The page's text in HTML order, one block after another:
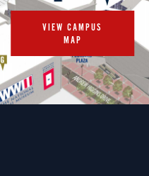
VIEW CAMPUS
MAP